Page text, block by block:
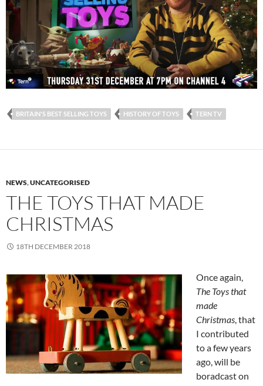
BRITAIN'S BEST SELLING TOYS HISTORY OF TOYS TERN TV
NEWS,UNCATEGORISED
THE TOYS THAT MADE
CHRISTMAS
18TH DECEMBER 2018
Once again,
The Toys that
made
Christmas, that
I contributed
to a few years
ago, will be
boradcast on